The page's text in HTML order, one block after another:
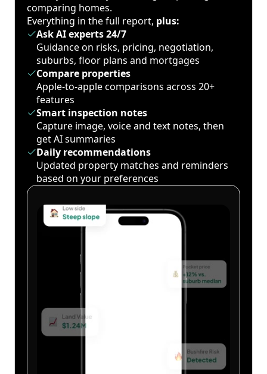
comparing homes.
Everything in the full report, plus:
Ask AI experts 24/7
Guidance on risks, pricing, negotiation,
suburbs, floor plans and mortgages
Compare properties
Apple-to-apple comparisons across 20+
features
Smart inspection notes
Capture image, voice and text notes, then
get AI summaries
Daily recommendations
Updated property matches and reminders
based on your preferences